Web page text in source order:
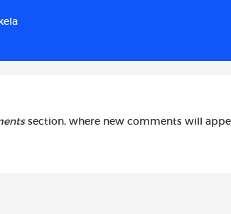
section, where new comments will